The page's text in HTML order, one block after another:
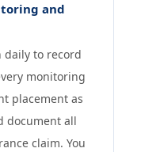
and
to record
monitoring
placement as
document all
claim. You